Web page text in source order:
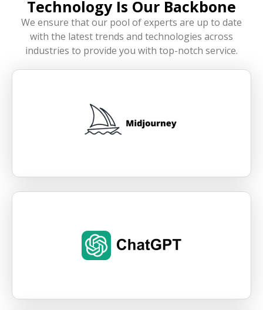
Technology Is Our Backbone
We ensure that our pool of experts are up to date
with the latest trends and technologies across
industries to provide you with top-notch service.